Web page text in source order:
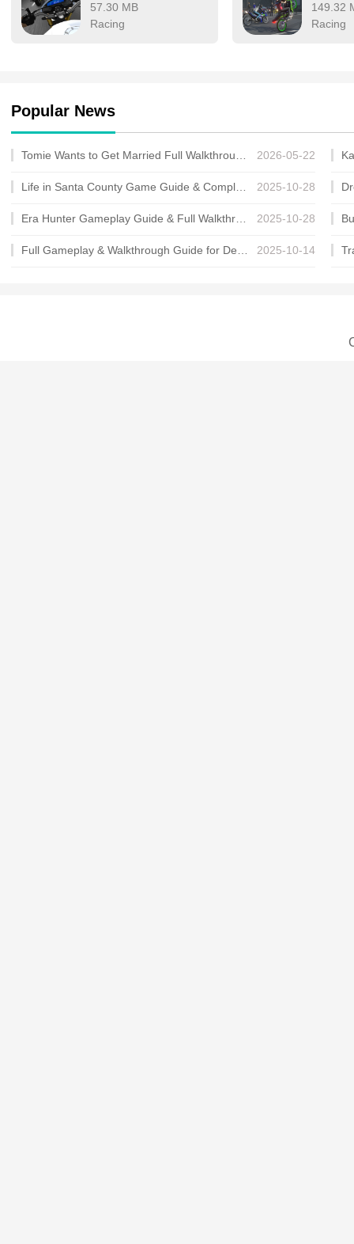
57.30 MB
Racing
149.32
Racing
Popular News
2026-05-22
2025-10-28
2025-10-28
2025-10-14